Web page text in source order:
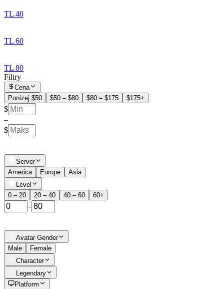
TL 40
TL 60
TL 80
Filtry
Cena
Poniżej $50
$50 – $80 $80 – $175 $175+
$
–
$
Server
America
Europe
Asia
Level
0 – 20
20 – 40 40 – 60 60+
–
Avatar Gender
Male
Female
Character
Legendary
Platform